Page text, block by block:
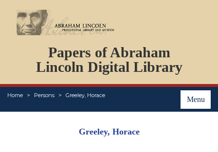
Papers of Abraham
Lincoln Digital Library
Menu
Home Persons Greeley, Horace
PERSONS
ORGANIZATIONS
EVENTS
PLACES
ABOUT
Greeley, Horace